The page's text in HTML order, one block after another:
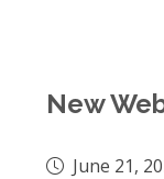
New
June 21,